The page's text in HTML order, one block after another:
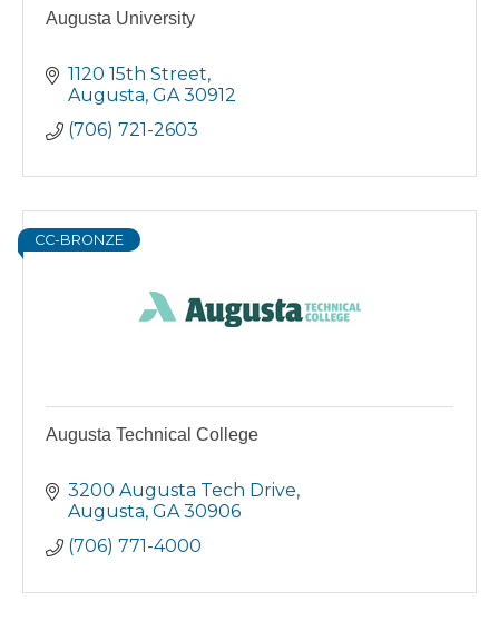
Augusta University
1120 15th Street
Augusta GA 30912
(706) 721-2603
CC-BRONZE
Augusta Technical College
3200 Augusta Tech Drive
Augusta GA 30906
(706) 771-4000